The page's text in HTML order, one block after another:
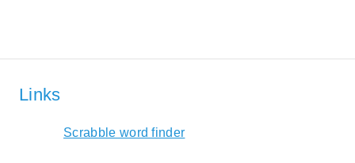
Links
Scrabble word finder